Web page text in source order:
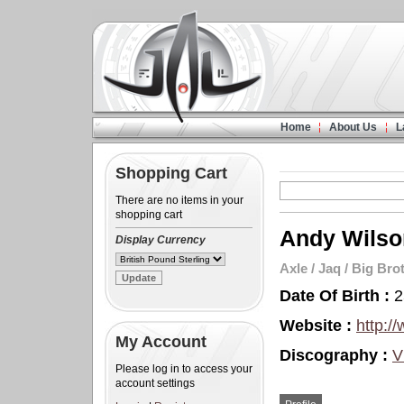
Home About Us
Shopping Cart
There are no items in your
shopping cart
Display Currency
My Account
Please log in to access your
account settings
Andy
Axle / Jaq / Big
Date Of Birth :
Website : http://
Discography :